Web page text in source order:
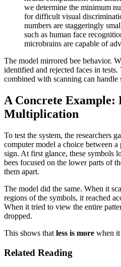
we determine the minimum
for difficult visual
numbers are staggeringly
such as human face
microbrains are capable of
The model mirrored bee behavior.
identified and rejected faces in
combined with scanning can
A Concrete Example:
Multiplication
To test the system, the researchers
computer model a choice between
sign. At first glance, these symbols
bees focused on the lower parts of
them apart.
The model did the same. When it
regions of the symbols, it reached
When it tried to view the entire
dropped.
This shows that less is more when it
Related Reading